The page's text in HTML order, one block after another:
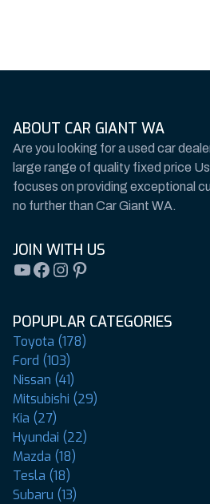
ABOUT CAR GIANT WA
Are you looking for a used car
large range of quality fixed price
focuses on providing exceptional
no further than Car Giant WA.
JOIN WITH US
YouTube
Facebook
Instagram
Pinterest
POPUPLAR CATEGORIES
Toyota (178)
Ford (103)
Nissan (41)
Mitsubishi (29)
Kia (27)
Hyundai (22)
Mazda (18)
Tesla (18)
Subaru (13)